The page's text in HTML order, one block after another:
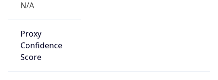
N/A
Proxy
Confidence
Score